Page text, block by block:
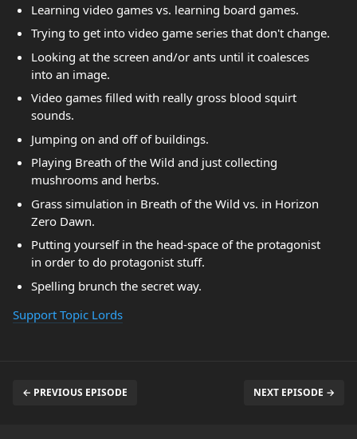
Learning video games vs. learning board games.
Trying to get into video game series that don't change.
Looking at the screen and/or ants until it coalesces
into an image.
Video games filled with really gross blood squirt
sounds.
Jumping on and off of buildings.
Playing Breath of the Wild and just collecting
mushrooms and herbs.
Grass simulation in Breath of the Wild vs. in Horizon
Zero Dawn.
Putting yourself in the head-space of the protagonist
in order to do protagonist stuff.
Spelling brunch the secret way.
Support Topic Lords
← PREVIOUS EPISODE NEXT EPISODE →